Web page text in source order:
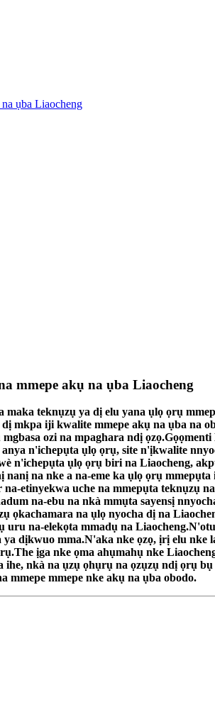
ụba Liaocheng
mmepe akụ na ụba Liaocheng
teknụzụ ya dị elu yana ụlọ ọrụ
mkpa iji kwalite mmepe akụ na ụba na
ozi na mpaghara ndị
n'ichepụta ụlọ ọrụ, site n'ịkwalite
n'ichepụta ụlọ ọrụ biri na Liaocheng,
na nke a na-eme ka ụlọ ọrụ
etinyekwa uche na mmepụta teknụzụ
na-ebu na nkà mmụta sayensị
ọkachamara na ụlọ nyocha dị na
na-elekọta mmadụ na
dịkwuo mma.N'aka nke ọzọ, ịrị elu nke
ịga nke ọma ahụmahụ nke
nkà na ụzụ ọhụrụ na ọzụzụ ndị ọrụ
mmepe mmepe nke akụ na ụba obodo.